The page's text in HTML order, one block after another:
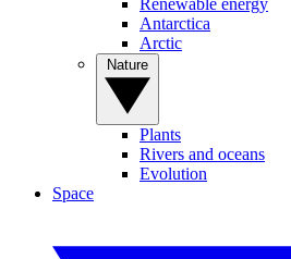
Renewable energy
Antarctica
Arctic
Plants
Rivers and oceans
Evolution
Space